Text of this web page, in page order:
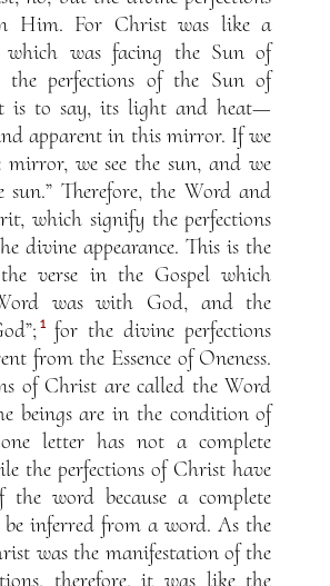
Him. For Christ was like a
was facing the Sun of
the perfections of the Sun of
is to say, its light and heat—
apparent in this mirror. If we
we see the sun, and we
sun.” Therefore, the Word and
which signify the perfections
divine appearance. This is the
verse in the Gospel which
was with God, and the
1for the divine perfections
from the Essence of Oneness.
of Christ are called the Word
beings are in the condition of
letter has not a complete
the perfections of Christ have
the word because a complete
inferred from a word. As the
was the manifestation of the